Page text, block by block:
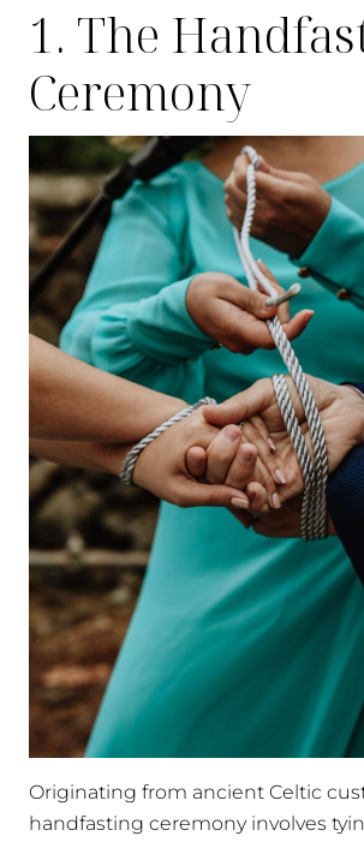
1. The
Ceremony
Originating from ancient Celtic
handfasting ceremony involves